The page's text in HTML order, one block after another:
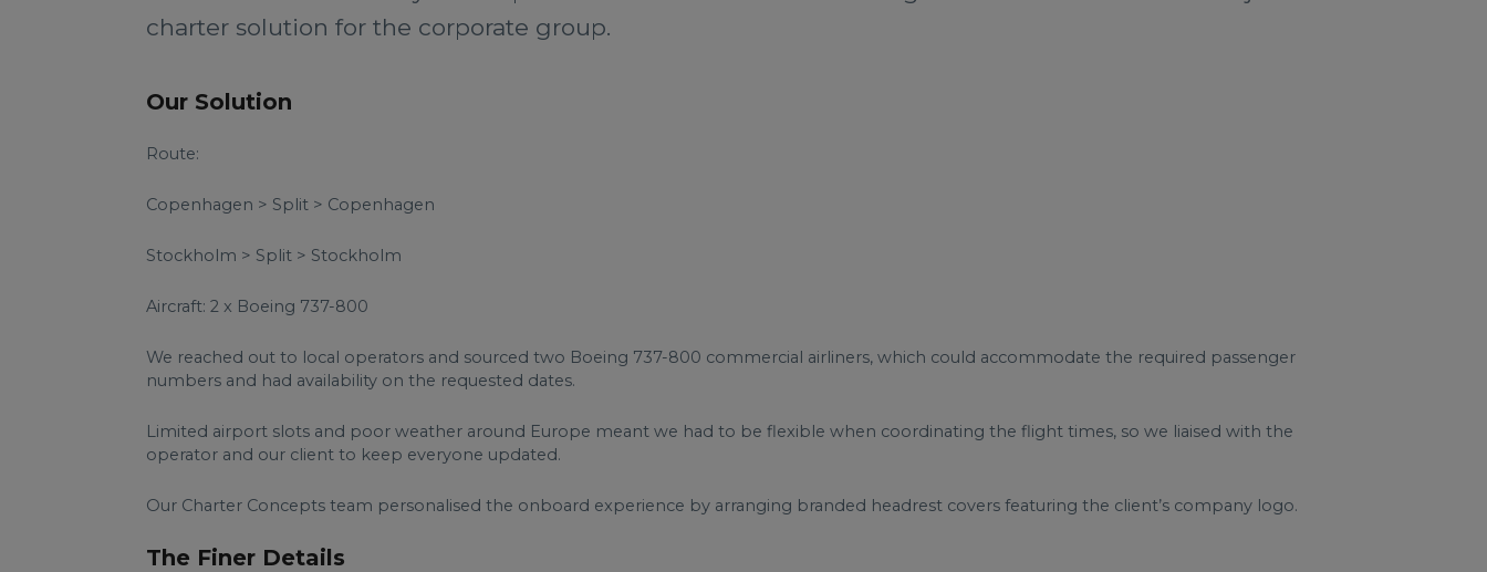
charter solution for the corporate group.
Our Solution
Route:
Copenhagen > Split > Copenhagen
Stockholm > Split > Stockholm
Aircraft: 2 x Boeing 737-800
We reached out to local operators and sourced two Boeing 737-800 commercial airliners, which could accommodate the required passenger
numbers and had availability on the requested dates.
Limited airport slots and poor weather around Europe meant we had to be flexible when coordinating the flight times, so we liaised with the
operator and our client to keep everyone updated.
Our Charter Concepts team personalised the onboard experience by arranging branded headrest covers featuring the client’s company logo.
The Finer Details